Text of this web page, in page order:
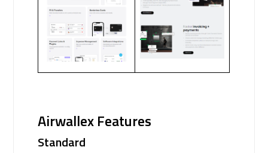
Airwallex Features
Standard